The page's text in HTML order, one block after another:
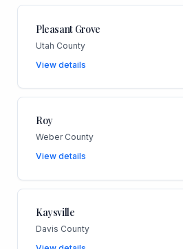
Pleasant Grove
Utah County
View details
Roy
Weber County
View details
Kaysville
Davis County